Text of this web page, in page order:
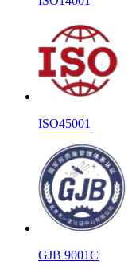
ISO45001
GJB 9001C